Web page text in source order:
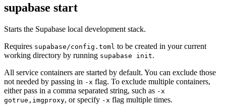
supabase start
Starts the Supabase local development stack.
Requires supabase/config.toml to be created in your current
working directory by running supabase init.
All service containers are started by default. You can exclude those
not needed by passing in -x flag. To exclude multiple containers,
either pass in a comma separated string, such as -x
gotrue,imgproxy, or specify -x flag multiple times.